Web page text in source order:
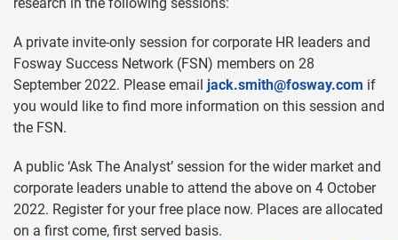
A private invite-only session for corporate HR leaders and
Fosway Success Network (FSN) members on 28
September 2022. Please email jack.smith@fosway.com if
you would like to find more information on this session and
the FSN.
A public ‘Ask The Analyst’ session for the wider market and
corporate leaders unable to attend the above on 4 October
2022. Register for your free place now. Places are allocated
on a first come, first served basis.